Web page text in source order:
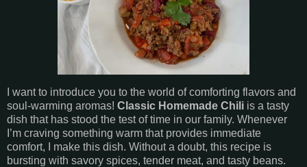
I want to introduce you to the world of comforting flavors and
soul-warming aromas! Classic Homemade Chili is a tasty
dish that has stood the test of time in our family. Whenever
I’m craving something warm that provides immediate
comfort, I make this dish. Without a doubt, this recipe is
bursting with savory spices, tender meat, and tasty beans.